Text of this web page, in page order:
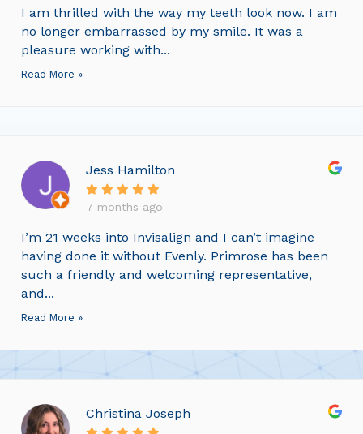
I am thrilled with the way my teeth look now. I am
no longer embarrassed by my smile. It was a
pleasure working with...
Read More »
Jess Hamilton
7 months ago
I’m 21 weeks into Invisalign and I can’t imagine
having done it without Evenly. Primrose has been
such a friendly and welcoming representative,
and...
Read More »
Christina Joseph